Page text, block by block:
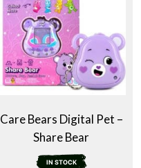
Care Bears Digital Pet –
Share Bear
IN STOCK